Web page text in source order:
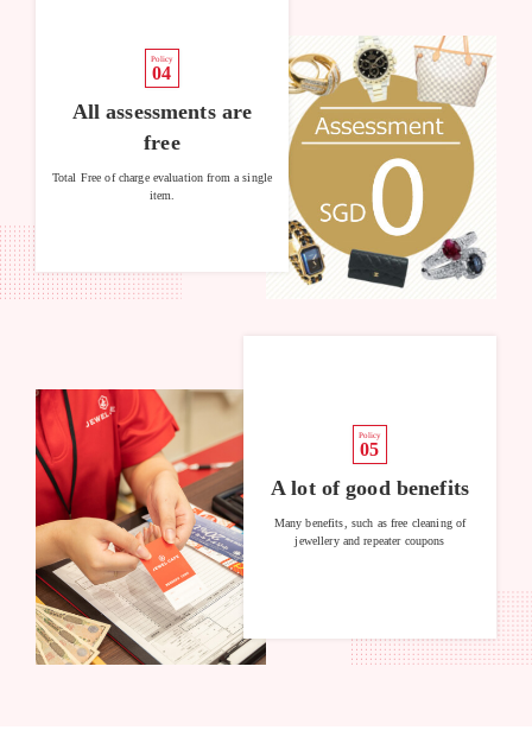
Policy
04
All assessments are
free
Total Free of charge evaluation from a single
item.
Policy
05
A lot of good benefits
Many benefits, such as free cleaning of
jewellery and repeater coupons